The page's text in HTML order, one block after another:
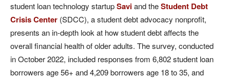
student loan technology startupSaviand theStudent Debt
Crisis Center (SDCC), a student debt advocacy nonprofit,
presents an in-depth look at how student debt affects the
overall financial health of older adults. The survey, conducted
in October 2022, included responses from 6,802 student loan
borrowers age 56+ and 4,209 borrowers age 18 to 35, and